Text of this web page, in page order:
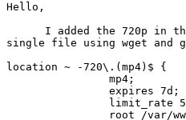
Hello,
single file using wget and
location ~ -720\.(mp4)$ {